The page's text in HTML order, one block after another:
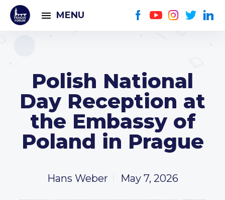
MENU
Polish National
Day Reception at
the Embassy of
Poland in Prague
Hans Weber May 7, 2026